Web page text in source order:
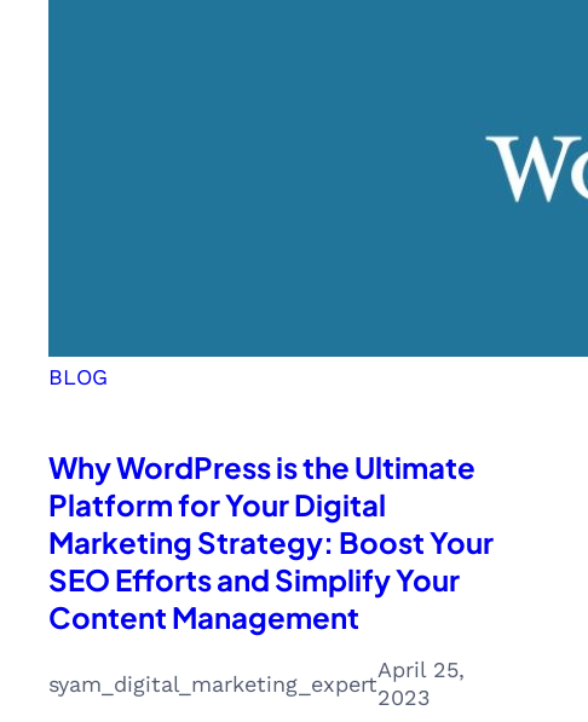
BLOG
Why WordPress is the Ultimate
Platform for Your Digital
Marketing Strategy: Boost Your
SEO Efforts and Simplify Your
Content Management
syam_digital_marketing_expert
April 25,
2023